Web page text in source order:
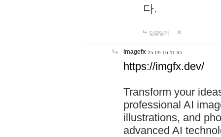
다.
답글달기
imagefx 25-09-16 11:35
https://imgfx.dev/
Transform your
professional AI
illustrations, and
advanced AI